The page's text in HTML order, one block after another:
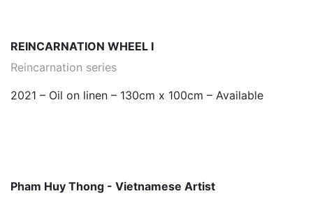
REINCARNATION WHEEL I
Reincarnation series
2021 – Oil on linen – 130cm x 100cm – Available
Pham Huy Thong - Vietnamese Artist